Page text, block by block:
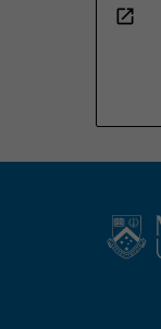
open_in_new